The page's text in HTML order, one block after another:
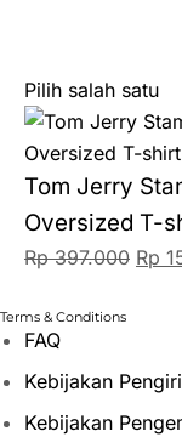
Pilih salah satu
Tom Jerry
Oversized T-
Rp397.000 Rp
Terms & Conditions
FAQ
Kebijakan
Kebijakan